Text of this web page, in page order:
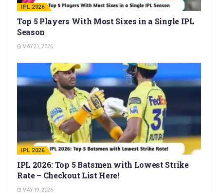
IPL 2026
Top 5 Players With Most Sixes in a Single IPL
Season
MAY 21, 2026
IPL 2026
IPL 2026: Top 5 Batsmen with Lowest Strike
Rate – Checkout List Here!
MAY 19, 2026